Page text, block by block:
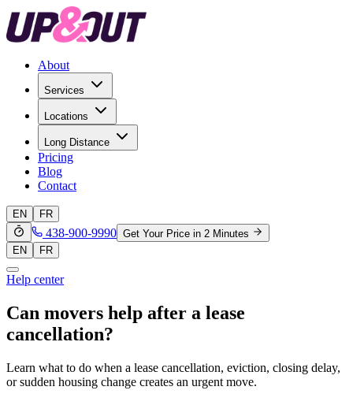
About
Services
Locations
Long Distance
Pricing
Blog
Contact
EN FR
438-900-9990 Get Your Price in 2 Minutes
EN
FR
Help center
Can movers help after a lease
cancellation?
Learn what to do when a lease cancellation, eviction, closing delay,
or sudden housing change creates an urgent move.